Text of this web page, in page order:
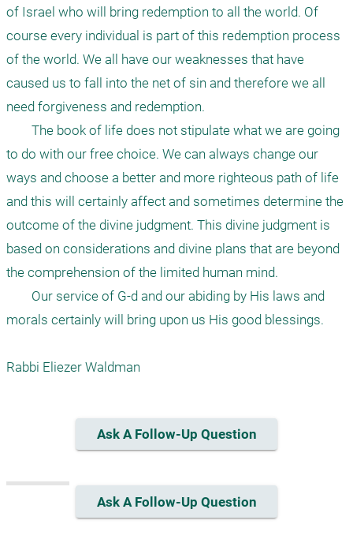
of Israel who will bring redemption to all the world. Of
course every individual is part of this redemption process
of the world. We all have our weaknesses that have
caused us to fall into the net of sin and therefore we all
need forgiveness and redemption.
to do with our free choice. We can always change our
ways and choose a better and more righteous path of life
and this will certainly affect and sometimes determine the
outcome of the divine judgment. This divine judgment is
based on considerations and divine plans that are beyond
the comprehension of the limited human mind.
morals certainly will bring upon us His good blessings.
Rabbi Eliezer Waldman
Ask A Follow-Up Question
Ask A Follow-Up Question